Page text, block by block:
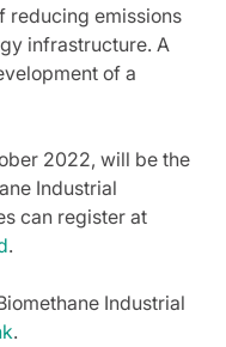
reducing emissions
infrastructure. A
of a
2022, will be the
Industrial
can register at
.
Industrial
.